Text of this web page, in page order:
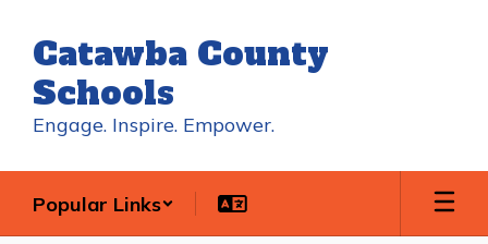
main
content
Catawba County
Schools
Engage. Inspire. Empower.
Popular Links